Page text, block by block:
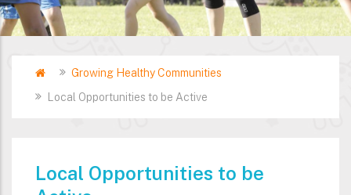
Breadcrumb
HomeGrowing Healthy Communities
Local Opportunities to be Active
Local Opportunities to be